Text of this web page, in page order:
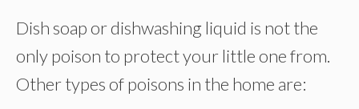
Dish soap or dishwashing liquid is not the
only poison to protect your little one from.
Other types of poisons in the home are: